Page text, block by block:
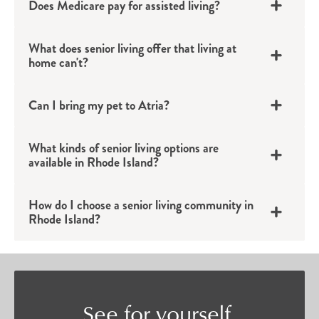
Rhode Island senior apartments provide the
connection.
Individuals who want to continue their
independent lifestyle but could benefit from a bit
of added support will find confidence in Atria’s
to each individual’s unique needs, assisted living
discreet support with daily tasks such as
Does Medicare pay for assisted living?
What does senior living offer that living at
home can't?
Can I bring my pet to Atria?
What kinds of senior living options are
available in Rhode Island?
How do I choose a senior living community in
Rhode Island?